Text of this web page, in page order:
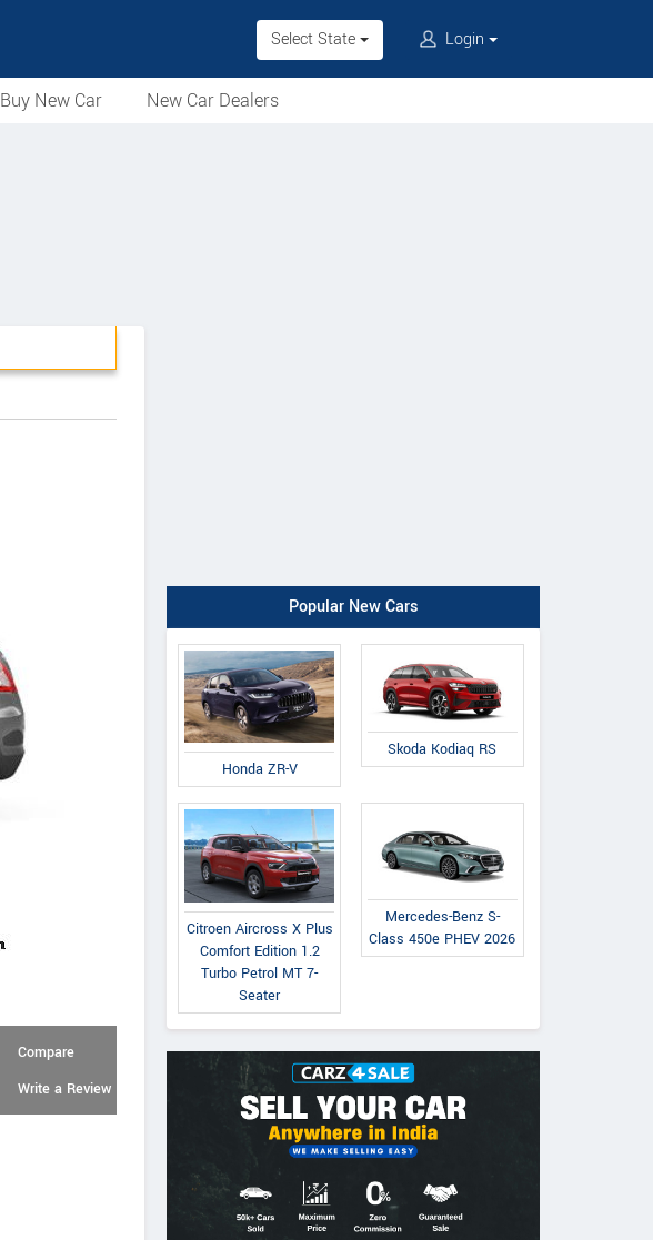
Select State Login
Buy New Car New Car Dealers
Compare
Write a Review
Popular New Cars
Honda ZR-V
Skoda Kodiaq RS
Citroen Aircross X Plus
Comfort Edition 1.2
Turbo Petrol MT 7-
Seater
Mercedes-Benz S-
Class 450e PHEV 2026